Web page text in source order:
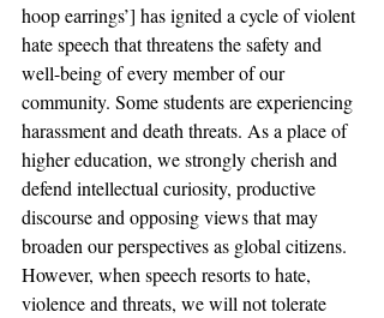
hoop earrings’] has ignited a cycle of violent
hate speech that threatens the safety and
well-being of every member of our
community. Some students are experiencing
harassment and death threats. As a place of
higher education, we strongly cherish and
defend intellectual curiosity, productive
discourse and opposing views that may
broaden our perspectives as global citizens.
However, when speech resorts to hate,
violence and threats, we will not tolerate